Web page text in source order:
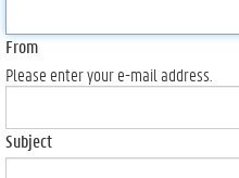
From
Please enter your e-mail address.
Subject